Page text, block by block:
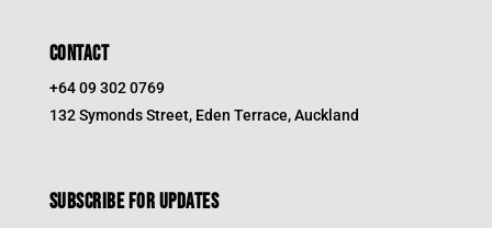
CONTACT
+64 09 302 0769
132 Symonds Street, Eden Terrace, Auckland
Subscribe for updates